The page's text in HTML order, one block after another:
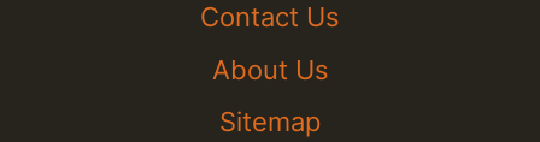
TREE
Contact Us
About Us
Sitemap